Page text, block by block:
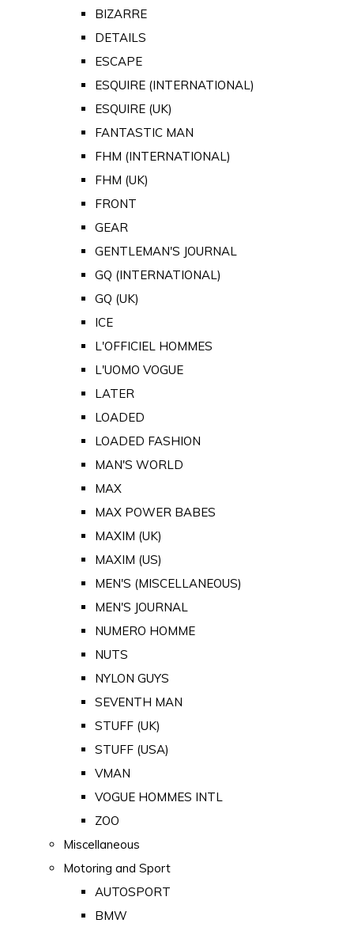
BIZARRE
DETAILS
ESCAPE
ESQUIRE (INTERNATIONAL)
ESQUIRE (UK)
FANTASTIC MAN
FHM (INTERNATIONAL)
FHM (UK)
FRONT
GEAR
GENTLEMAN'S JOURNAL
GQ (INTERNATIONAL)
GQ (UK)
ICE
L'OFFICIEL HOMMES
L'UOMO VOGUE
LATER
LOADED
LOADED FASHION
MAN'S WORLD
MAX
MAX POWER BABES
MAXIM (UK)
MAXIM (US)
MEN'S (MISCELLANEOUS)
MEN'S JOURNAL
NUMERO HOMME
NUTS
NYLON GUYS
SEVENTH MAN
STUFF (UK)
STUFF (USA)
VMAN
VOGUE HOMMES INTL
ZOO
Miscellaneous
Motoring and Sport
AUTOSPORT
BMW